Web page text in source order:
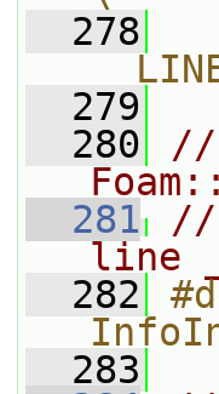
  278
  279
  280
  281
//
line
  282
  283